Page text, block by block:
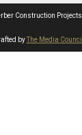
Construction Projects.
byThe Media Council